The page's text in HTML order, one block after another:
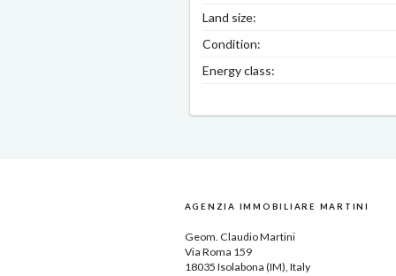
Land size:
Condition:
Energy class:
AGENZIA IMMOBILIARE MARTINI
Geom. Claudio Martini
Via Roma 159
18035 Isolabona (IM), Italy